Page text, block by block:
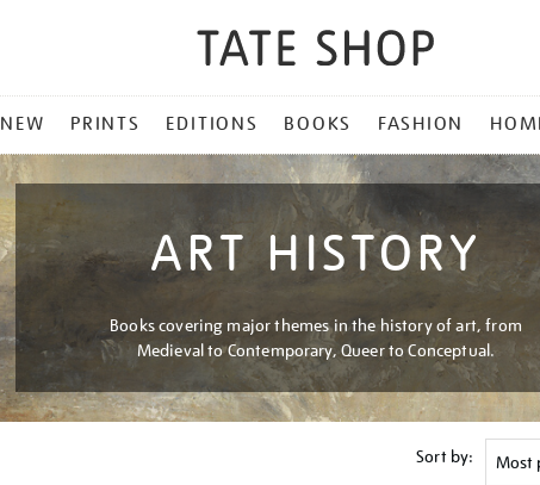
NEW PRINTS EDITIONS BOOKS FASHION
ART HISTORY
Books covering major themes in the history of art, from
Medieval to Contemporary, Queer to Conceptual.
Sort by: